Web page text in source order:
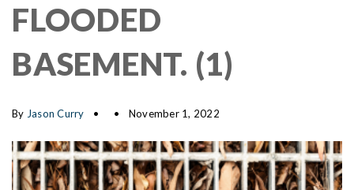
FLOODED
BASEMENT. (1)
By Jason Curry November 1, 2022